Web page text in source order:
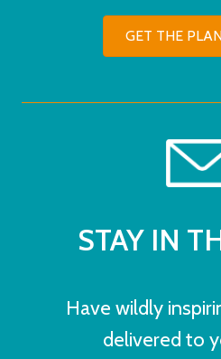
GET THE
STAY IN
Have wildly
delivered to